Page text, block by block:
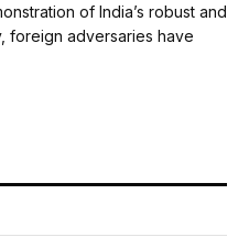
of India’s robust and
foreign adversaries have